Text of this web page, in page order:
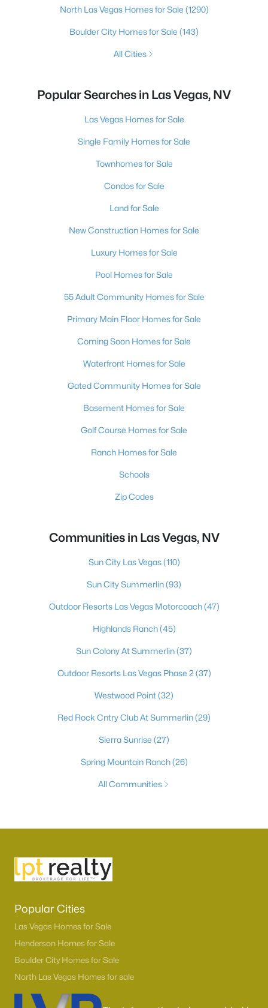
North Las Vegas Homes for Sale (1290)
Boulder City Homes for Sale (143)
All Cities
Popular Searches in Las Vegas, NV
Las Vegas Homes for Sale
Single Family Homes for Sale
Townhomes for Sale
Condos for Sale
Land for Sale
New Construction Homes for Sale
Luxury Homes for Sale
Pool Homes for Sale
55 Adult Community Homes for Sale
Primary Main Floor Homes for Sale
Coming Soon Homes for Sale
Waterfront Homes for Sale
Gated Community Homes for Sale
Basement Homes for Sale
Golf Course Homes for Sale
Ranch Homes for Sale
Schools
Zip Codes
Communities in Las Vegas, NV
Sun City Las Vegas(110)
Sun City Summerlin(93)
Outdoor Resorts Las Vegas Motorcoach(47)
Highlands Ranch(45)
Sun Colony At Summerlin(37)
Outdoor Resorts Las Vegas Phase 2 (37)
Westwood Point(32)
Red Rock Cntry Club At Summerlin(29)
Sierra Sunrise (27)
Spring Mountain Ranch(26)
All Communities
Popular Cities
Las Vegas Homes for Sale
Henderson Homes for Sale
Boulder City Homes for Sale
North Las Vegas Homes for sale